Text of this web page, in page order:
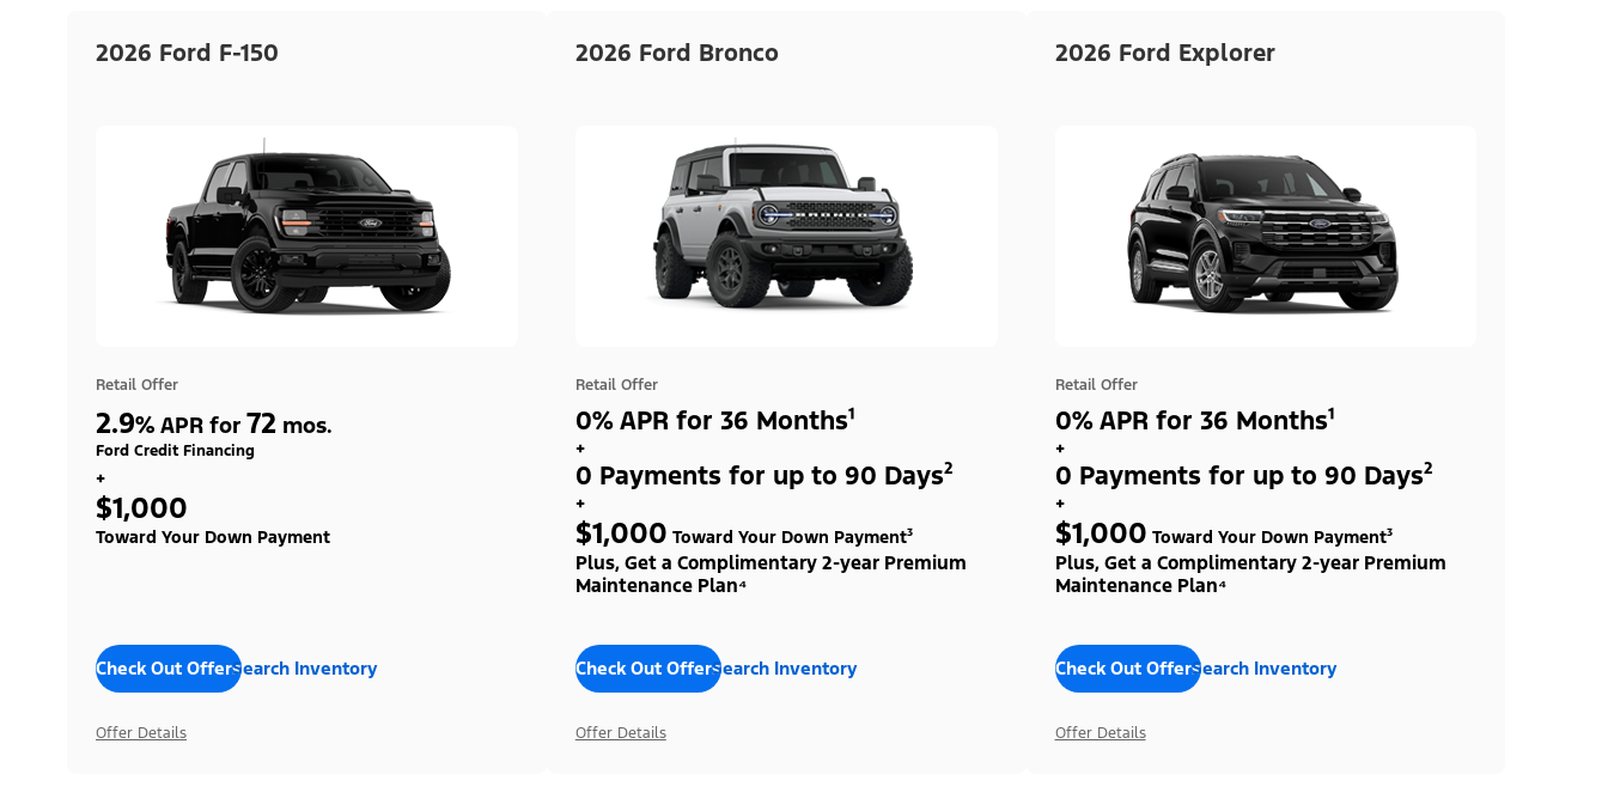
2026 Ford F-150
Retail Offer
2.9% APR for 72 mos.
Ford Credit Financing
+
$1,000
Toward Your Down Payment
Check Out OffersSearch Inventory
Offer Details
2026 Ford Bronco
Retail Offer
0% APR for 36 Months¹
+
0 Payments for up to 90 Days²
+
$1,000 Toward Your Down Payment³
Plus, Get a Complimentary 2-year Premium
Maintenance Plan⁴
Check Out OffersSearch Inventory
Offer Details
2026 Ford Explorer
Retail Offer
0% APR for 36 Months¹
+
0 Payments for up to 90 Days²
+
$1,000 Toward Your Down Payment³
Plus, Get a Complimentary 2-year Premium
Maintenance Plan⁴
Check Out OffersSearch Inventory
Offer Details